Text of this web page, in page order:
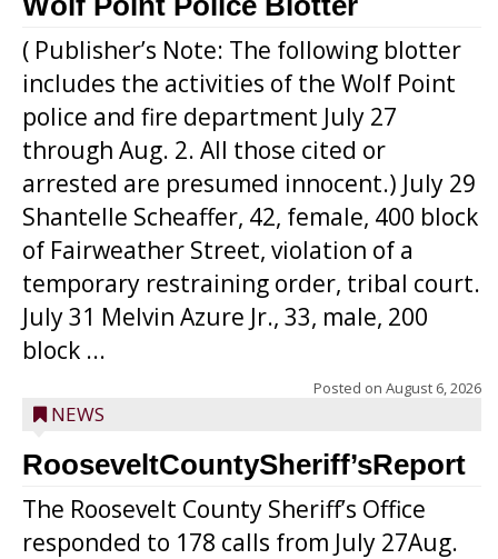
( Publisher’s Note: The following blotter
includes the activities of the Wolf Point
police and fire department July 27
through Aug. 2. All those cited or
arrested are presumed innocent.) July 29
Shantelle Scheaffer, 42, female, 400 block
of Fairweather Street, violation of a
temporary restraining order, tribal court.
July 31 Melvin Azure Jr., 33, male, 200
block ...
Posted on August 6, 2026
NEWS
RooseveltCountySheriff’sReport
The Roosevelt County Sheriff’s Office
responded to 178 calls from July 27Aug.